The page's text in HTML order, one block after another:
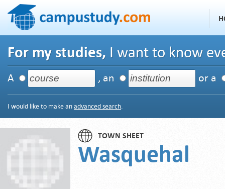
For my studies, I want to know
A , an or a
I would like to make an advanced search.
TOWN SHEET
Wasquehal